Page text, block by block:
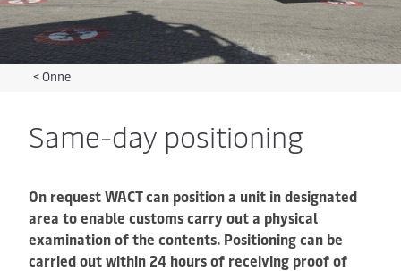
<Onne
Same-day positioning
On request WACT can position a unit in designated
area to enable customs carry out a physical
examination of the contents. Positioning can be
carried out within 24 hours of receiving proof of